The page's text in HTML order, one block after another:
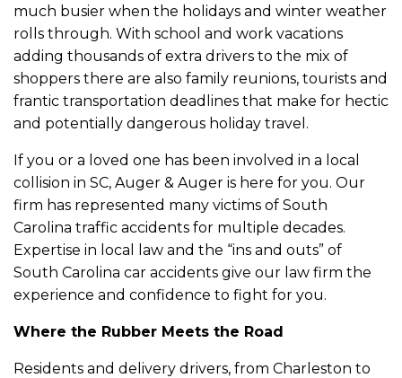
much busier when the holidays and winter weather
rolls through. With school and work vacations
adding thousands of extra drivers to the mix of
shoppers there are also family reunions, tourists and
frantic transportation deadlines that make for hectic
and potentially dangerous holiday travel.
If you or a loved one has been involved in a local
collision in SC, Auger & Auger is here for you. Our
firm has represented many victims of South
Carolina traffic accidents for multiple decades.
Expertise in local law and the “ins and outs” of
South Carolina car accidents give our law firm the
experience and confidence to fight for you.
Where the Rubber Meets the Road
Residents and delivery drivers, from Charleston to